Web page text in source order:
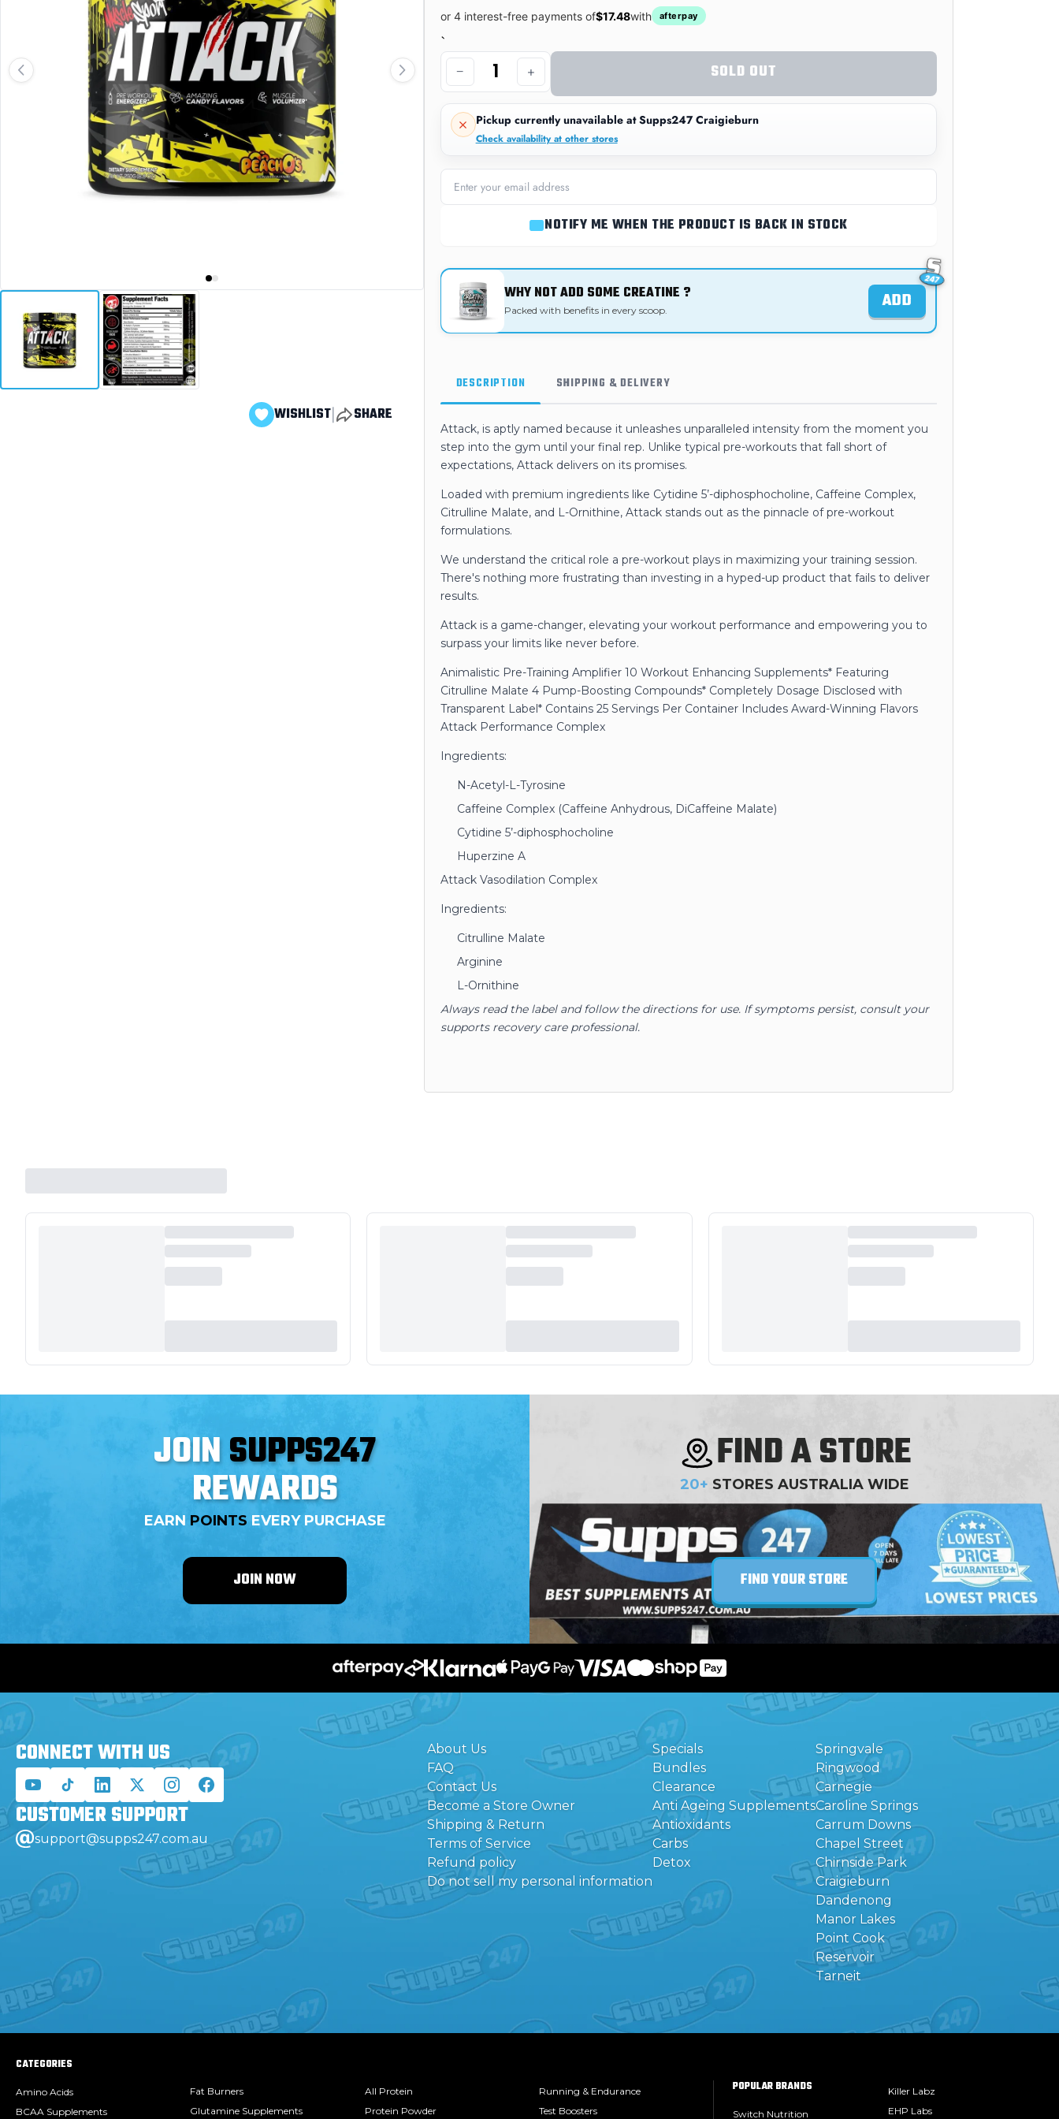
WISHLIST| SHARE
or 4 interest-free payments of$17.48with afterpay
`
− + SOLD OUT
Pickup currently unavailable atSupps247 Craigieburn
Check availability at other stores
NOTIFY ME WHEN THE PRODUCT IS BACK IN STOCK
WHY NOT ADD SOME CREATINE ?
Packed with benefits in every scoop. ADD
DESCRIPTION SHIPPING & DELIVERY
Attack, is aptly named because it unleashes unparalleled intensity from the moment you
step into the gym until your final rep. Unlike typical pre-workouts that fall short of
expectations, Attack delivers on its promises.
Loaded with premium ingredients like Cytidine 5’-diphosphocholine, Caffeine Complex,
Citrulline Malate, and L-Ornithine, Attack stands out as the pinnacle of pre-workout
formulations.
We understand the critical role a pre-workout plays in maximizing your training session.
There's nothing more frustrating than investing in a hyped-up product that fails to deliver
results.
Attack is a game-changer, elevating your workout performance and empowering you to
surpass your limits like never before.
Animalistic Pre-Training Amplifier 10 Workout Enhancing Supplements* Featuring
Citrulline Malate 4 Pump-Boosting Compounds* Completely Dosage Disclosed with
Transparent Label* Contains 25 Servings Per Container Includes Award-Winning Flavors
Attack Performance Complex
Ingredients:
N-Acetyl-L-Tyrosine
Caffeine Complex (Caffeine Anhydrous, DiCaffeine Malate)
Cytidine 5’-diphosphocholine
Huperzine A
Attack Vasodilation Complex
Ingredients:
Citrulline Malate
Arginine
L-Ornithine
Always read the label and follow the directions for use. If symptoms persist, consult your
supports recovery care professional.
JOINSUPPS247
REWARDS
EARN POINTS EVERY PURCHASE
JOIN NOW
FIND A STORE
20+ STORES AUSTRALIA WIDE
FIND YOUR STORE
CONNECT WITH US
CUSTOMERSUPPORT
support@supps247.com.au
About Us
FAQ
Contact Us
Become a Store Owner
Shipping & Return
Terms of Service
Refund policy
Do not sell my personal information
Specials
Bundles
Clearance
Anti Ageing Supplements
Antioxidants
Carbs
Detox
Springvale
Ringwood
Carnegie
Caroline Springs
Carrum Downs
Chapel Street
Chirnside Park
Craigieburn
Dandenong
Manor Lakes
Point Cook
Reservoir
Tarneit
CATEGORIES
Amino Acids
BCAA Supplements
Fat Burners
Glutamine Supplements
All Protein
Protein Powder
Running & Endurance
Test Boosters
POPULAR BRANDS
Switch Nutrition
Killer Labz
EHP Labs